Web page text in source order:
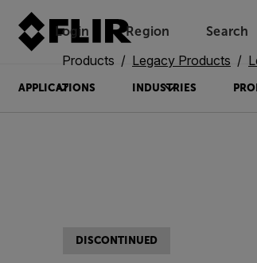
Login Region Search
APPLICATIONS INDUSTRIES
Products Legacy Products
DISCONTINUED